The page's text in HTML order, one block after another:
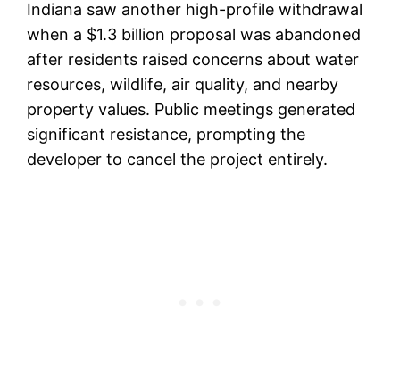
Indiana saw another high-profile withdrawal
when a $1.3 billion proposal was abandoned
after residents raised concerns about water
resources, wildlife, air quality, and nearby
property values. Public meetings generated
significant resistance, prompting the
developer to cancel the project entirely.